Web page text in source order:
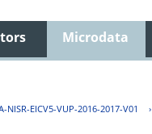
Microdata
NISR-EICV5-VUP-2016-2017-V01